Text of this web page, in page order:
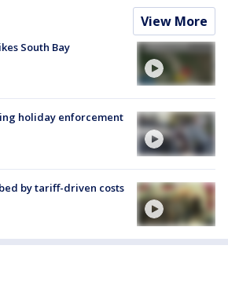
View More
South Bay
holiday enforcement
by tariff-driven costs